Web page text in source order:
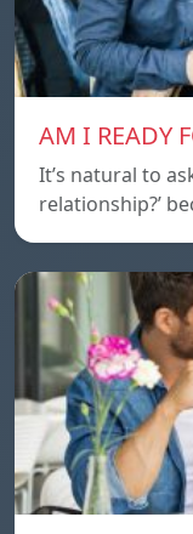
AM I READY
It’s natural to
relationship?’